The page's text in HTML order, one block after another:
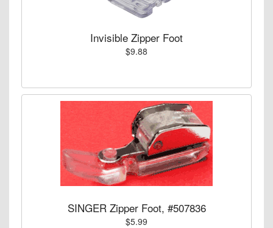
Invisible Zipper Foot
$9.88
SINGER Zipper Foot, #507836
$5.99